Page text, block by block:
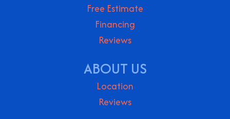
Free Estimate
Financing
Reviews
ABOUT US
Location
Reviews